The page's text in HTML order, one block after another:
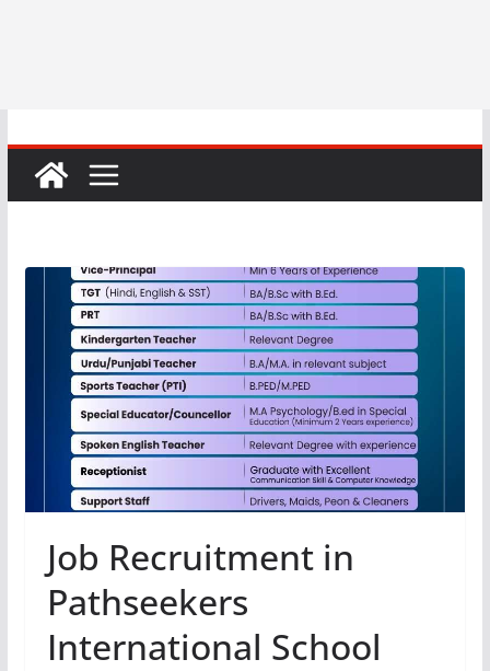
Job Recruitment in
Pathseekers
International School